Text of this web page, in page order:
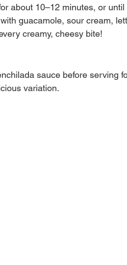
about 10–12 minutes, or
guacamole, sour cream,
creamy, cheesy bite!
sauce before serving
variation.